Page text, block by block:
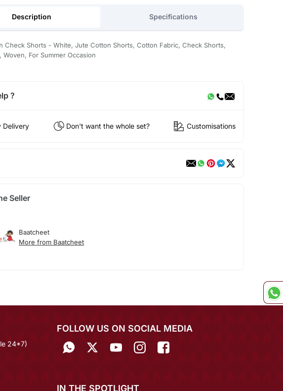
Description Specifications
Check Shorts - White, Jute Cotton Shorts, Cotton Fabric, Check Shorts,
Woven, For Summer Occasion
?
Delivery Don't want the whole set? Customisations
Seller
Baatcheet
More from Baatcheet
24*7)
FOLLOW US ON SOCIAL MEDIA
IN THE SPOTLIGHT